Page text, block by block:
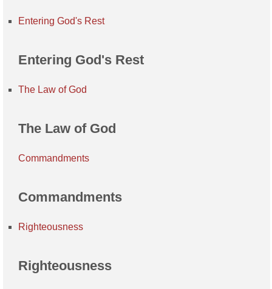
Entering God's Rest
Entering God's Rest
The Law of God
The Law of God
Commandments
Commandments
Righteousness
Righteousness